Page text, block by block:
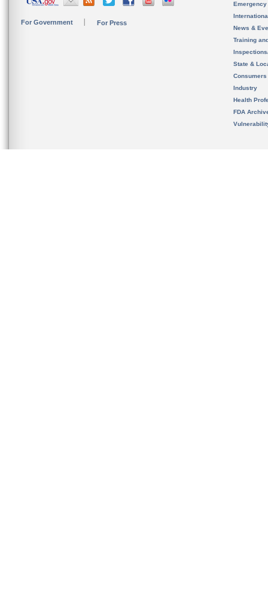
For Government For Press
News &
Training
State &
Consumers
Industry
Health
FDA